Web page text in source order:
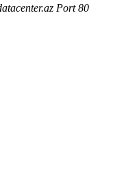
Port 80